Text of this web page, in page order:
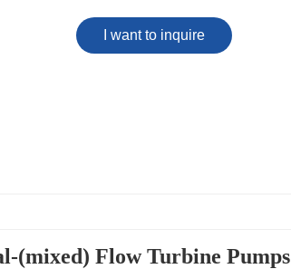
I want to inquire
(mixed) Flow Turbine Pumps